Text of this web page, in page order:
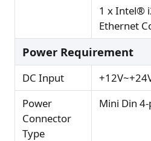
1 x Intel®
Ethernet
Power Requirement
DC Input
Power
Connector
Type
Mini Din 4-